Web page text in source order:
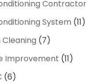
Contractor
System (11)
Cleaning (7)
Improvement (11)
(6)